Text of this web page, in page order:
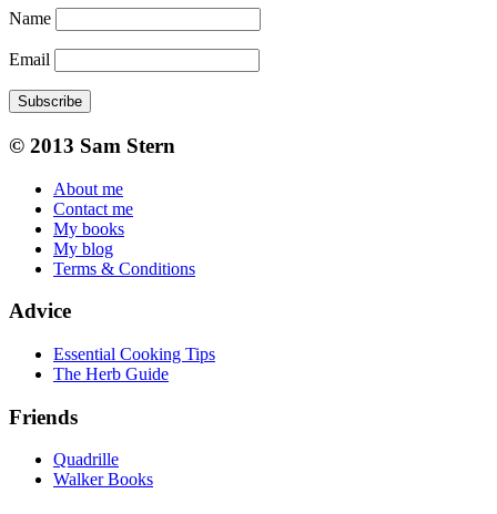
Name
Email
Subscribe
© 2013 Sam Stern
About me
Contact me
My books
My blog
Terms & Conditions
Advice
Essential Cooking Tips
The Herb Guide
Friends
Quadrille
Walker Books